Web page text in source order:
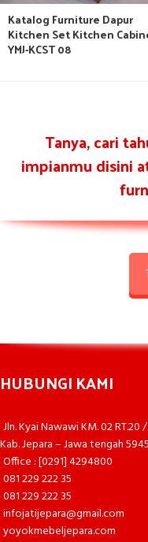
Katalog Furniture Dapur
Kitchen Set Kitchen
YMJ-KCST 08
Tanya, cari
impianmu disini
HUBUNGI KAMI
Jln. Kyai Nawawi KM. 02
Kab. Jepara – Jawa tengah
Office : [0291] 4294800
081 229 222 35
081 229 222 35
infojatijepara@gmail.com
yoyokmebeljepara.com